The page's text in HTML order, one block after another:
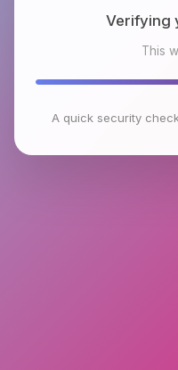
Checking
This
A quick security